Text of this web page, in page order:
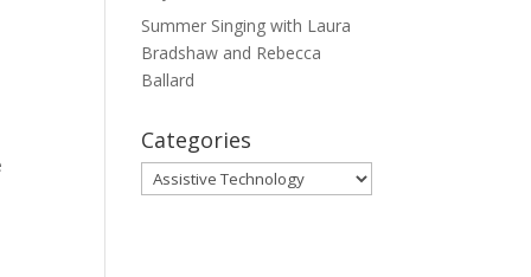
Summer Singing with Laura
Bradshaw and Rebecca
Ballard
Categories
Categories